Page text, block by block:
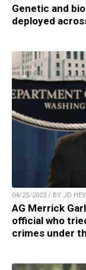
Genetic and
deployed
04/25/2023 / BY JD
AG Merrick
official who
crimes under